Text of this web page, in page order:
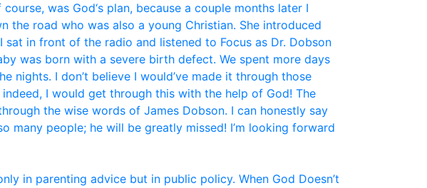
was God‘s plan, because a couple months later I
road who was also a young Christian. She introduced
sat in front of the radio and listened to Focus as Dr. Dobson
was born with a severe birth defect. We spent more days
nights. I don’t believe I would’ve made it through those
I would get through this with the help of God! The
the wise words of James Dobson. I can honestly say
many people; he will be greatly missed! I’m looking forward
in parenting advice but in public policy. When God Doesn’t